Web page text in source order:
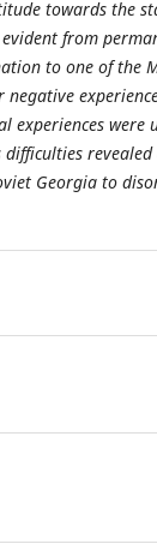
towards the
from
to one of the
experiences were
Georgia to